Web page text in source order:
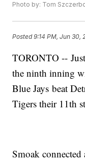
Photo by: Tom
Posted9:14 PM, Jun 30,
TORONTO --
the ninth inning
Blue Jays beat
Tigers their 11th
Smoak